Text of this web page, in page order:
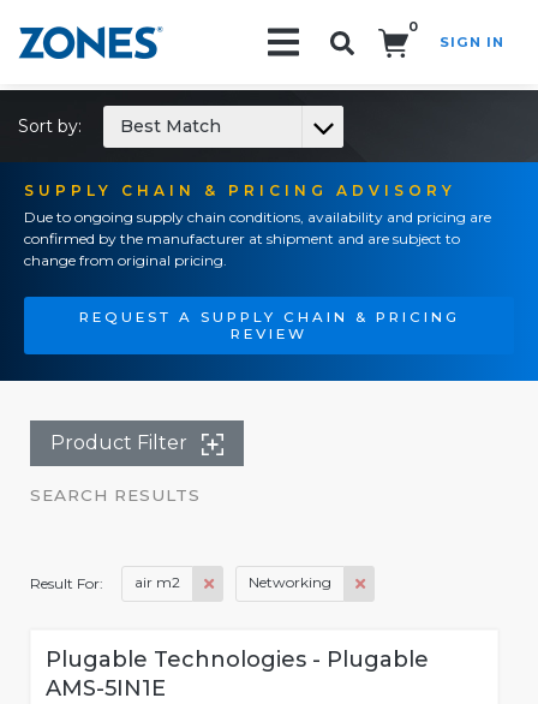
0
SIGN IN
SUPPLY CHAIN & PRICING ADVISORY
Due to ongoing supply chain conditions, availability and pricing are
confirmed by the manufacturer at shipment and are subject to
change from original pricing.
REQUEST A SUPPLY CHAIN & PRICING
REVIEW
Sort by: Best Match
Product Filter
SEARCH RESULTS
Result For: air m2 Networking
Plugable Technologies - Plugable
AMS-5IN1E